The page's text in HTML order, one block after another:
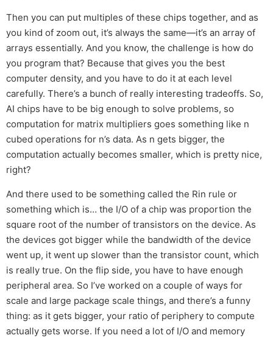
Then you can put multiples of these chips together, and as
you kind of zoom out, it’s always the same—it’s an array of
arrays essentially. And you know, the challenge is how do
you program that? Because that gives you the best
computer density, and you have to do it at each level
carefully. There’s a bunch of really interesting tradeoffs. So,
AI chips have to be big enough to solve problems, so
computation for matrix multipliers goes something like n
cubed operations for n’s data. As n gets bigger, the
computation actually becomes smaller, which is pretty nice,
right?
And there used to be something called the Rin rule or
something which is… the I/O of a chip was proportion the
square root of the number of transistors on the device. As
the devices got bigger while the bandwidth of the device
went up, it went up slower than the transistor count, which
is really true. On the flip side, you have to have enough
peripheral area. So I’ve worked on a couple of ways for
scale and large package scale things, and there’s a funny
thing: as it gets bigger, your ratio of periphery to compute
actually gets worse. If you need a lot of I/O and memory